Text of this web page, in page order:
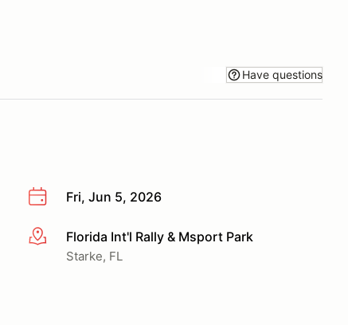
Have questions
Fri, Jun 5, 2026
More infoFlorida Int'l Rally & Msport Park
Starke, FL